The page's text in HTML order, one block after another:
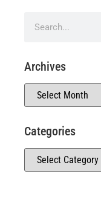
Archives
Categories